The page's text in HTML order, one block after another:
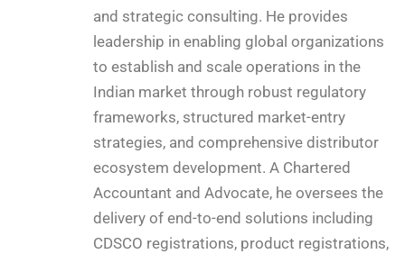
and strategic consulting. He provides
leadership in enabling global organizations
to establish and scale operations in the
Indian market through robust regulatory
frameworks, structured market-entry
strategies, and comprehensive distributor
ecosystem development. A Chartered
Accountant and Advocate, he oversees the
delivery of end-to-end solutions including
CDSCO registrations, product registrations,